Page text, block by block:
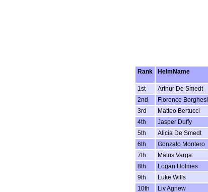
Rank
HelmName
1st Arthur De Smedt
2nd
Florence Borghesi
3rd
Matteo Bertucci
4th
Jasper Duffy
5th
Alicia De Smedt
6th
Gonzalo Montero
7th
Matus Varga
8th
Logan Holmes
9th
Luke Wills
10th
Liv Agnew